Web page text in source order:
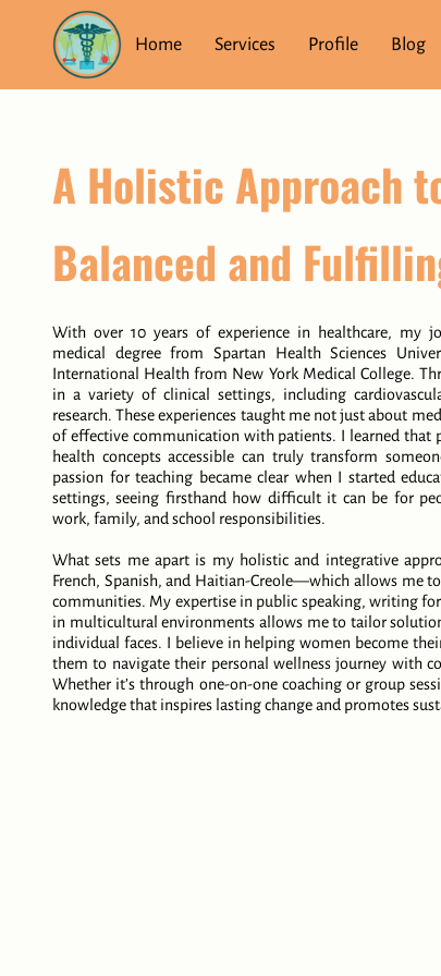
Home Services Profile Blog
A Holistic Approach
Balanced and
With over 10 years of experience in healthcare, my
medical degree from Spartan Health Sciences
International Health from New York Medical College.
in a variety of clinical settings, including
research. These experiences taught me not just about
of effective communication with patients. I learned that
health concepts accessible can truly transform
passion for teaching became clear when I started
settings, seeing firsthand how difficult it can be for
work, family, and school responsibilities.
What sets me apart is my holistic and integrative
French, Spanish, and Haitian-Creole—which allows me
communities. My expertise in public speaking, writing
in multicultural environments allows me to tailor
individual faces. I believe in helping women become
them to navigate their personal wellness journey with
Whether it’s through one-on-one coaching or group
knowledge that inspires lasting change and promotes